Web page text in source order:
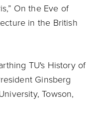
On the Eve of
in the British
TU's History of
Ginsberg
Towson,